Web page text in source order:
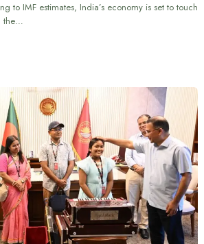
to IMF estimates, India’s economy is set to touch
the…